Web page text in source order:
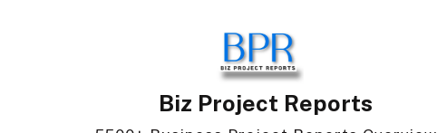
Biz Project Reports